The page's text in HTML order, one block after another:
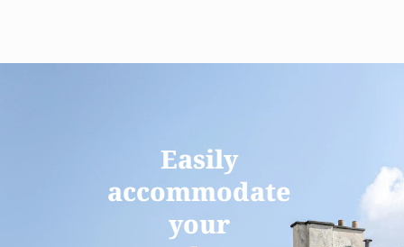
Easily
accommodate
your